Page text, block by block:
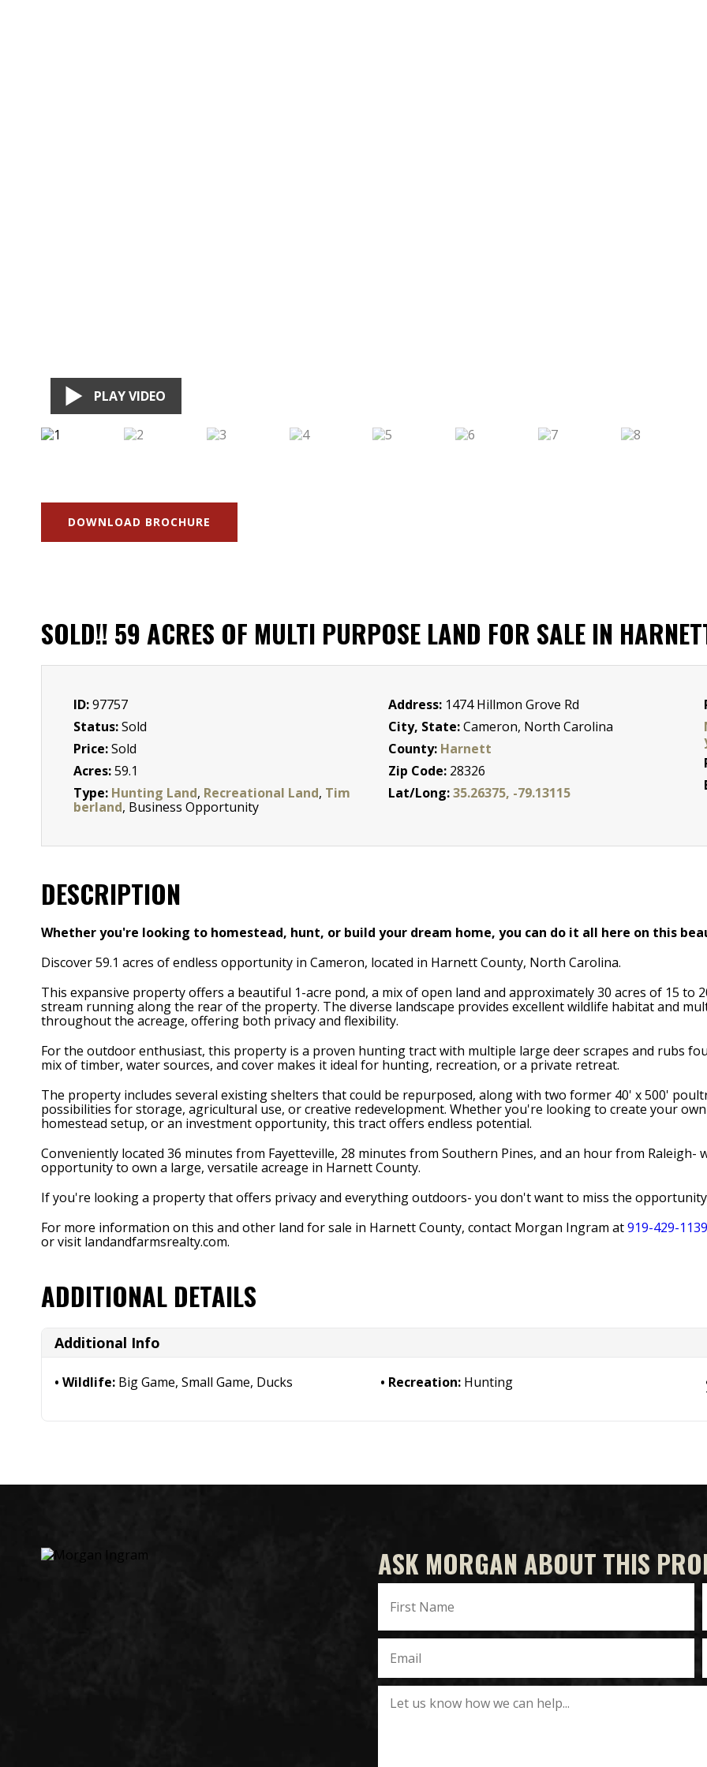
PLAY VIDEO
DOWNLOAD BROCHURE
SOLD!! 59 ACRES OF MULTI PURPOSE LAND FOR SALE IN
ID:97757
Status:Sold
Price:Sold
Acres:59.1
Type: Hunting Land, Recreational Land, Tim
berland, Business Opportunity
Address: 1474 Hillmon Grove Rd
City, State:Cameron, North Carolina
County: Harnett
Zip Code: 28326
Lat/Long:35.26375, -79.13115
DESCRIPTION
Whether you're looking to homestead, hunt, or build your dream home, you can do it all here on this
Discover 59.1 acres of endless opportunity in Cameron, located in Harnett County, North Carolina.
This expansive property offers a beautiful 1-acre pond, a mix of open land and approximately 30 acres of 15 to
stream running along the rear of the property. The diverse landscape provides excellent wildlife habitat and
throughout the acreage, offering both privacy and flexibility.
For the outdoor enthusiast, this property is a proven hunting tract with multiple large deer scrapes and rubs
mix of timber, water sources, and cover makes it ideal for hunting, recreation, or a private retreat.
The property includes several existing shelters that could be repurposed, along with two former 40' x 500'
possibilities for storage, agricultural use, or creative redevelopment. Whether you're looking to create your
homestead setup, or an investment opportunity, this tract offers endless potential.
Conveniently located 36 minutes from Fayetteville, 28 minutes from Southern Pines, and an hour from
opportunity to own a large, versatile acreage in Harnett County.
If you're looking a property that offers privacy and everything outdoors- you don't want to miss the
For more information on this and other land for sale in Harnett County, contact Morgan Ingram at919-429-1139
or visit landandfarmsrealty.com.
ADDITIONAL DETAILS
Additional Info
Wildlife: Big Game, Small Game, Ducks Recreation: Hunting
ASK MORGAN ABOUT THIS